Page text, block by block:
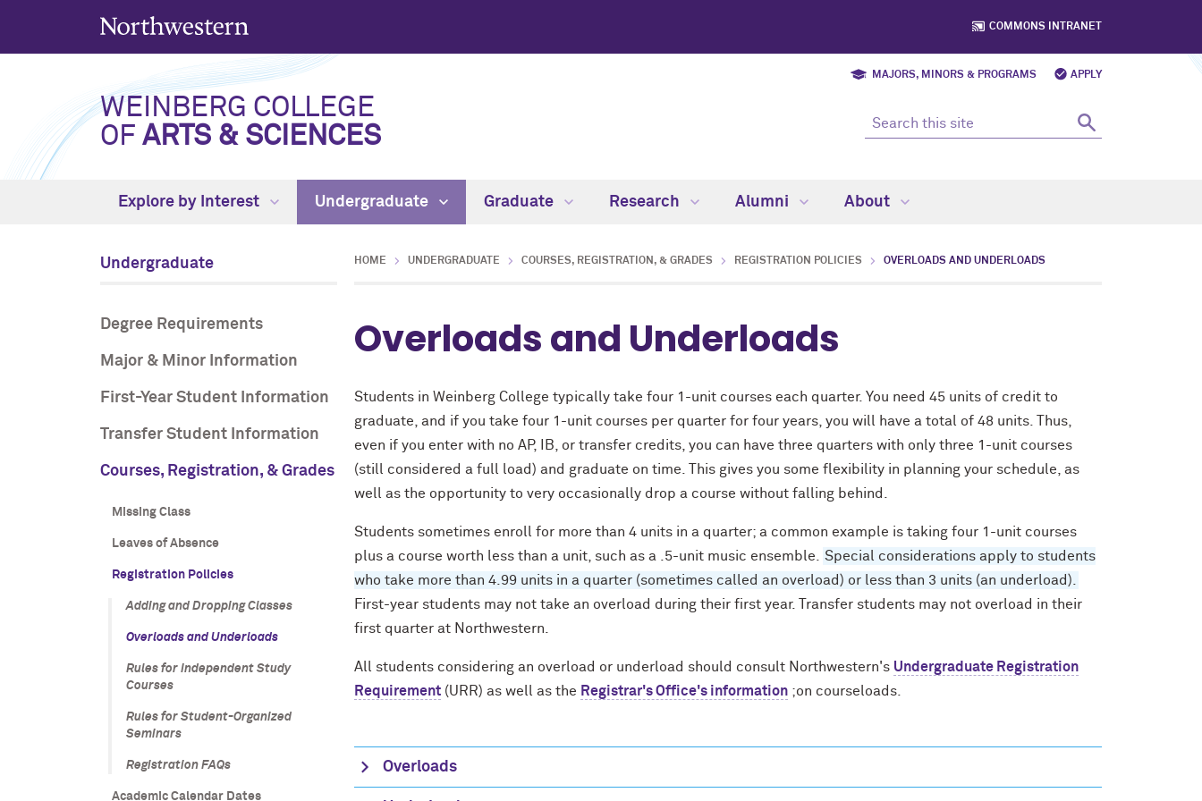
COMMONS INTRANET
MAJORS, MINORS & PROGRAMS APPLY
WEINBERG COLLEGE
OF ARTS & SCIENCES
Explore by Interest Undergraduate Graduate Research Alumni About
Undergraduate
Degree Requirements
Major & Minor Information
First-Year Student Information
Transfer Student Information
Courses, Registration, & Grades
Missing Class
Leaves of Absence
Registration Policies
Adding and Dropping Classes
Overloads and Underloads
Rules for Independent Study
Courses
Rules for Student-Organized
Seminars
Registration FAQs
Academic Calendar Dates
HOME UNDERGRADUATE COURSES, REGISTRATION, & GRADES REGISTRATION POLICIES OVERLOADS AND UNDERLOADS
Overloads and Underloads
Students in Weinberg College typically take four 1-unit courses each quarter. You need 45 units of credit to
graduate, and if you take four 1-unit courses per quarter for four years, you will have a total of 48 units. Thus,
even if you enter with no AP, IB, or transfer credits, you can have three quarters with only three 1-unit courses
(still considered a full load) and graduate on time. This gives you some flexibility in planning your schedule, as
well as the opportunity to very occasionally drop a course without falling behind.
Students sometimes enroll for more than 4 units in a quarter; a common example is taking four 1-unit courses
plus a course worth less than a unit, such as a .5-unit music ensemble.
Special considerations apply to students
who take more than 4.99 units in a quarter (sometimes called an overload) or less than 3 units (an underload).
First-year students may not take an overload during their first year. Transfer students may not overload in their
first quarter at Northwestern.
All students considering an overload or underload should consult Northwestern's Undergraduate Registration
Requirement (URR) as well as the Registrar's Office's information ;on courseloads.
Overloads